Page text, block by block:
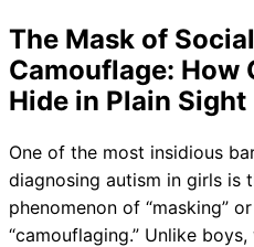
The Mask of Social
Camouflage: How
Hide in Plain Sight
One of the most insidious
diagnosing autism in girls is
phenomenon of “masking” or
“camouflaging.” Unlike